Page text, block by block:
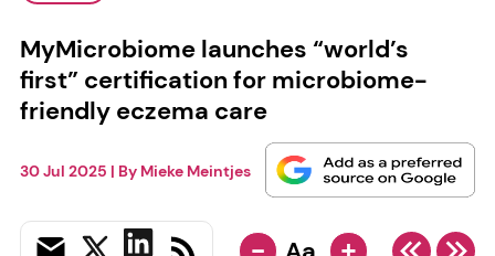
MyMicrobiome launches “world’s
first” certification for microbiome-
friendly eczema care
30 Jul 2025 | By Mieke Meintjes